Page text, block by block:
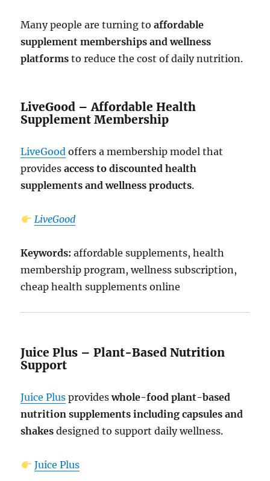
Many people are turning toaffordable
supplement memberships and wellness
platforms to reduce the cost of daily nutrition.
LiveGood – Affordable Health
Supplement Membership
LiveGood offers a membership model that
providesaccess to discounted health
supplements and wellness products.
LiveGood
Keywords: affordable supplements, health
membership program, wellness subscription,
cheap health supplements online
Juice Plus – Plant-Based Nutrition
Support
Juice Plus provideswhole-food plant-based
nutrition supplements including capsules and
shakes designed to support daily wellness.
Juice Plus